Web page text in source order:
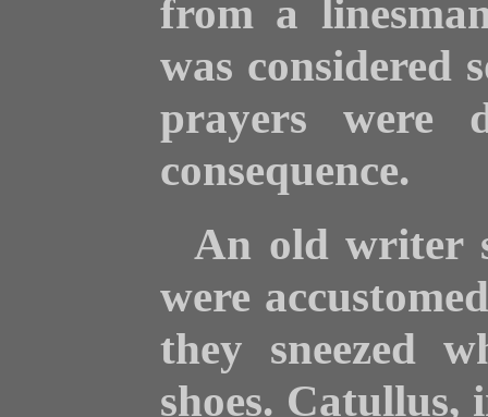
from a
was considered
prayers were
consequence.
An old writer
were
they sneezed
shoes. Catullus,